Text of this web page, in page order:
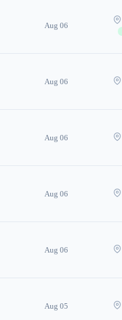
Aug 06
Aug 06
Aug 06
Aug 06
Aug 06
Aug 05